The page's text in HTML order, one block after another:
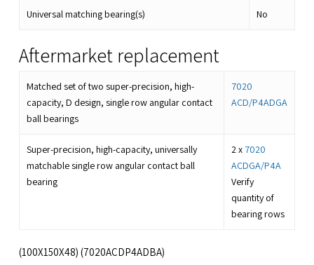
Universal matching bearing(s) No
Aftermarket replacement
Matched set of two super-precision, high-
capacity, D design, single row angular contact
ball bearings
7020
ACD/P4ADGA
Super-precision, high-capacity, universally
matchable single row angular contact ball
bearing
2 x 7020
ACDGA/P4A
Verify
quantity of
bearing rows
(100X150X48) (7020ACDP4ADBA)